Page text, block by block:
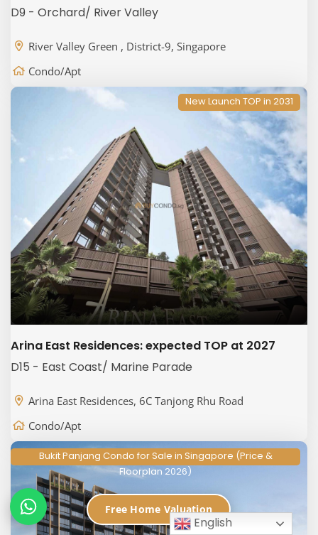
D9 - Orchard/ River Valley
River Valley Green , District-9, Singapore
Condo/Apt
New Launch TOP in 2031
Arina East Residences: expected TOP at 2027
D15 - East Coast/ Marine Parade
Arina East Residences, 6C Tanjong Rhu Road
Condo/Apt
Bukit Panjang Condo for Sale in Singapore (Price &
Floorplan 2026)
English
Free Home Valuation